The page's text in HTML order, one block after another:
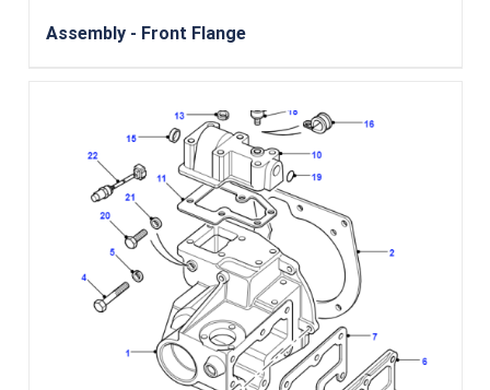
Assembly - Front Flange